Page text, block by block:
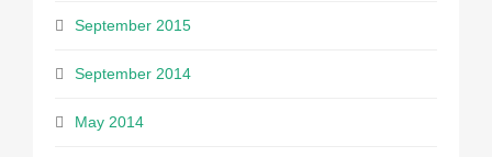
September 2015
September 2014
May 2014